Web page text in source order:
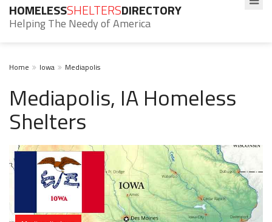
HOMELESSSHELTERSDIRECTORY
Helping The Needy of America
Home Iowa Mediapolis
Mediapolis, IA Homeless
Shelters